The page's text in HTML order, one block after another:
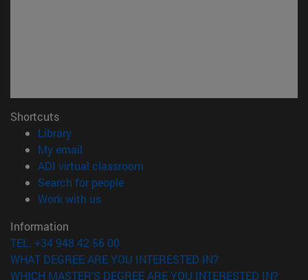
Shortcuts
Library(opens in new window)
My email
ADI virtual classroom
Search for people(opens in new window)
Work with us(opens in new window)
Information
TEL. +34 948 42 56 00
WHAT DEGREE ARE YOU INTERESTED IN?
WHICH MASTER'S DEGREE ARE YOU INTERESTED IN?